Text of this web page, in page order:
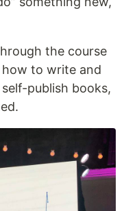
the course
to write and
publish books,